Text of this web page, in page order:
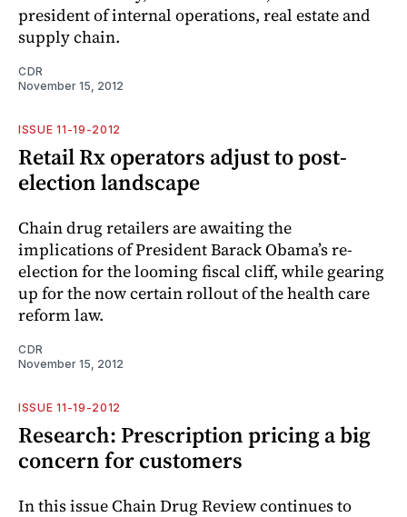
president of internal operations, real estate and
supply chain.
CDR
November 15, 2012
ISSUE 11-19-2012
Retail Rx operators adjust to post-
election landscape
Chain drug retailers are awaiting the
implications of President Barack Obama’s re-
election for the looming fiscal cliff, while gearing
up for the now certain rollout of the health care
reform law.
CDR
November 15, 2012
ISSUE 11-19-2012
Research: Prescription pricing a big
concern for customers
In this issue Chain Drug Review continues to